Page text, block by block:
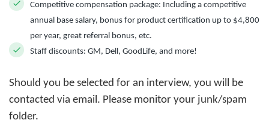
Competitive compensation package: Including a competitive
annual base salary, bonus for product certification up to $4,800
per year, great referral bonus, etc.
Staff discounts: GM, Dell, GoodLife, and more!
Should you be selected for an interview, you will be
contacted via email. Please monitor your junk/spam
folder.